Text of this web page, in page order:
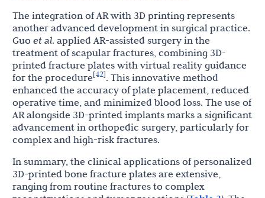
The integration of AR with 3D printing represents
another advanced development in surgical practice.
Guo et al. applied AR-assisted surgery in the
treatment of scapular fractures, combining 3D-
printed fracture plates with virtual reality guidance
for the procedure[42]. This innovative method
enhanced the accuracy of plate placement, reduced
operative time, and minimized blood loss. The use of
AR alongside 3D-printed implants marks a significant
advancement in orthopedic surgery, particularly for
complex and high-risk fractures.
In summary, the clinical applications of personalized
3D-printed bone fracture plates are extensive,
ranging from routine fractures to complex